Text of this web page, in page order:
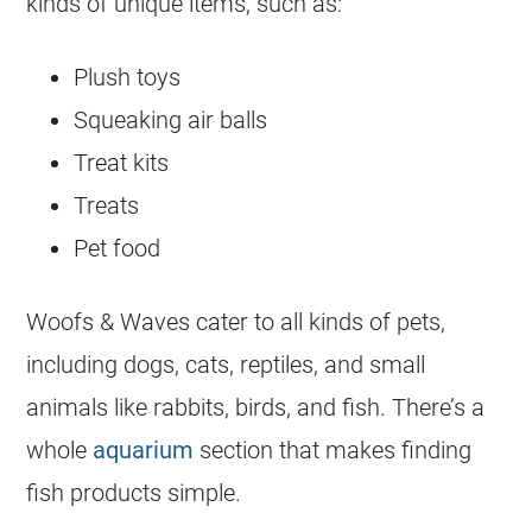
Plush toys
Squeaking air balls
Treat kits
Treats
Pet food
Woofs & Waves cater to all kinds of pets,
including dogs, cats, reptiles, and small
animals like rabbits, birds, and fish. There’s a
whole aquarium section that makes finding
fish products simple.